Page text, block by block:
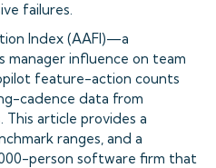
failures.
Index (AAFI)—a
manager influence on team
feature-action counts
cadence data from
article provides a
ranges, and a
person software firm that